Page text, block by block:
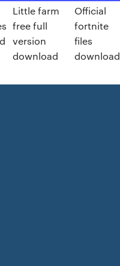
Little farm
free full
version
download
Official
fortnite
files
download